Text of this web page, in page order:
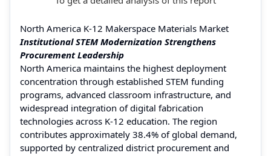
North America K-12 Makerspace Materials Market
Institutional STEM Modernization Strengthens
Procurement Leadership
North America maintains the highest deployment
concentration through established STEM funding
programs, advanced classroom infrastructure, and
widespread integration of digital fabrication
technologies across K-12 education. The region
contributes approximately 38.4% of global demand,
supported by centralized district procurement and